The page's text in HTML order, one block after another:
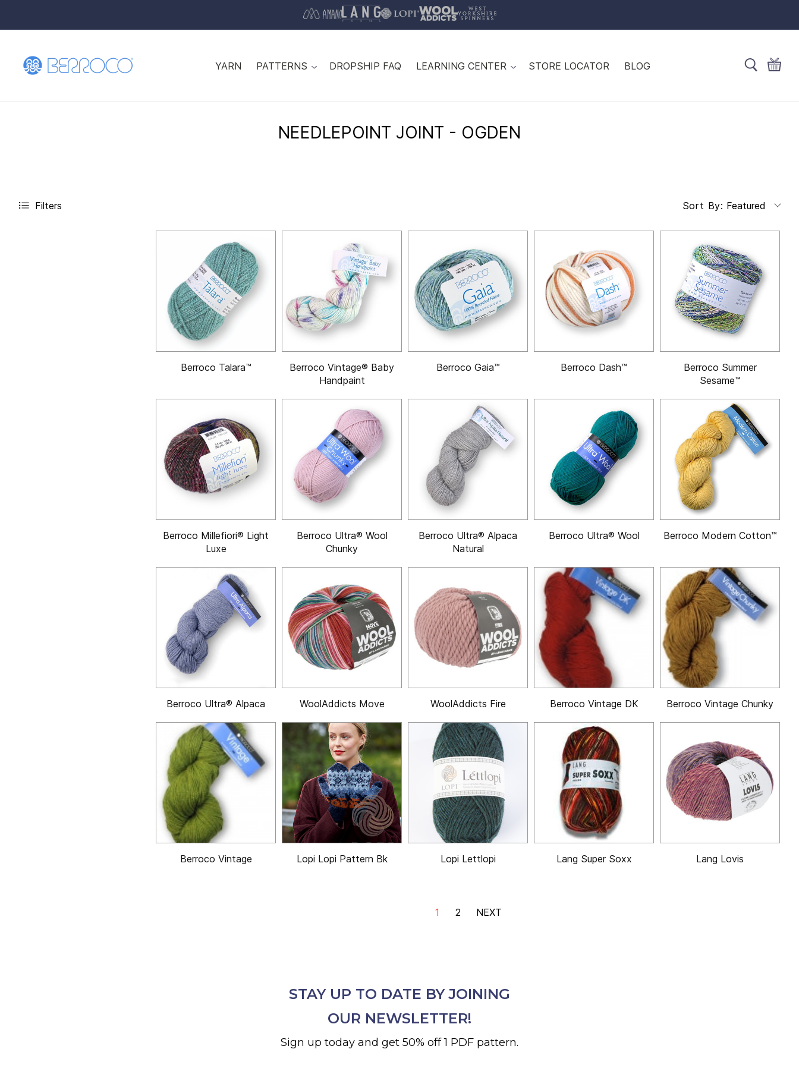
YARN PATTERNS DROPSHIP FAQ LEARNING CENTER STORE LOCATOR BLOG
NEEDLEPOINT JOINT - OGDEN
Filters Sort By: Featured
Berroco Talara™
Berroco Vintage® Baby
Handpaint
Berroco Gaia™ Berroco Dash™
Berroco Summer
Sesame™
Berroco Millefiori® Light
Luxe
Berroco Ultra® Wool
Chunky
Berroco Ultra® Alpaca
Natural
Berroco Ultra® Wool Berroco Modern Cotton™
Berroco Ultra® Alpaca WoolAddicts Move WoolAddicts Fire Berroco Vintage DK Berroco Vintage Chunky
Berroco Vintage Lopi Lopi Pattern Bk Lopi Lettlopi Lang Super Soxx Lang Lovis
1 2 NEXT
STAY UP TO DATE BY JOINING
OUR NEWSLETTER!
Sign up today and get 50% off 1 PDF pattern.